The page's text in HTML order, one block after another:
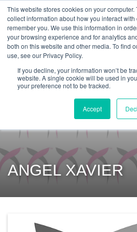
This website stores cookies on your
collect information about how you interact
remember you. We use this information in
your browsing experience and for analytics
both on this website and other media. To find
use, see our Privacy Policy.
If you decline, your information won’t be
website. A single cookie will be used in
your preference not to be tracked.
Accept
Get Certified Today! Live
ANGEL XAVIER